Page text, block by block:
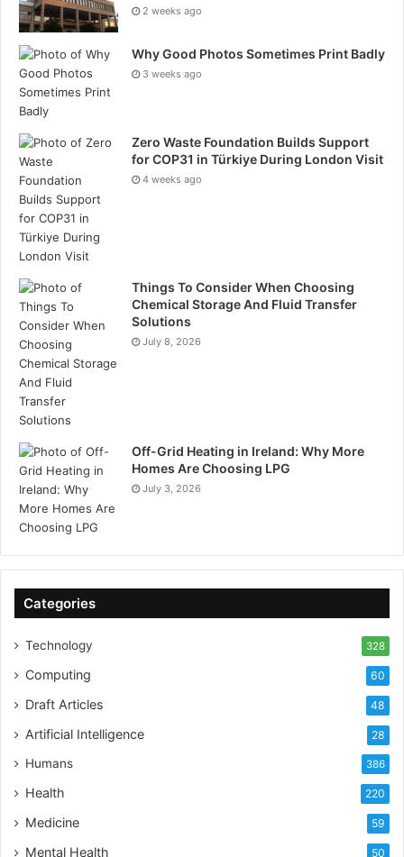
2 weeks ago
Why Good Photos Sometimes Print Badly
3 weeks ago
Zero Waste Foundation Builds Support
for COP31 in Türkiye During London Visit
4 weeks ago
Things To Consider When Choosing
Chemical Storage And Fluid Transfer
Solutions
July 8, 2026
Off-Grid Heating in Ireland: Why More
Homes Are Choosing LPG
July 3, 2026
Categories
Technology 328
Computing 60
Draft Articles 48
Artificial Intelligence 28
Humans 386
Health 220
Medicine 59
Mental Health 50